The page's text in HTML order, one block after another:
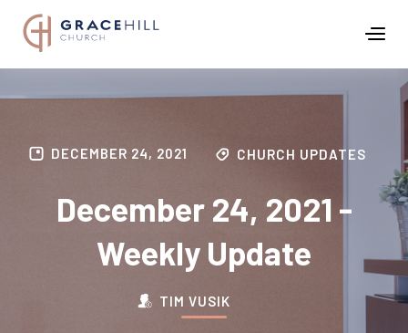
DECEMBER 24, 2021 CHURCH UPDATES
December 24, 2021 -
Weekly Update
TIM VUSIK